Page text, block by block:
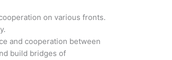
on various fronts.
and cooperation between
build bridges of